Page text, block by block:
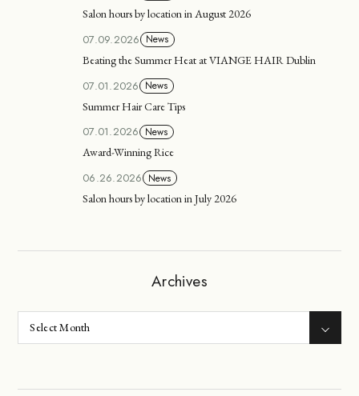
Salon hours by location in August 2026
07.09.2026 News
Beating the Summer Heat at VIANGE HAIR Dublin
07.01.2026 News
Summer Hair Care Tips
07.01.2026 News
Award-Winning Rice
06.26.2026 News
Salon hours by location in July 2026
Archives